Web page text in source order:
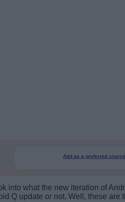
Add as a preferred
into what the new iteration of
Q update or not. Well, these are